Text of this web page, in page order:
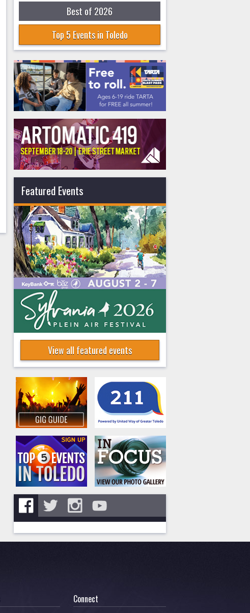
Best of 2026
Top 5 Events in Toledo
Featured Events
View all featured events
Connect